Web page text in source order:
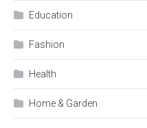
Education
Fashion
Health
Home & Garden